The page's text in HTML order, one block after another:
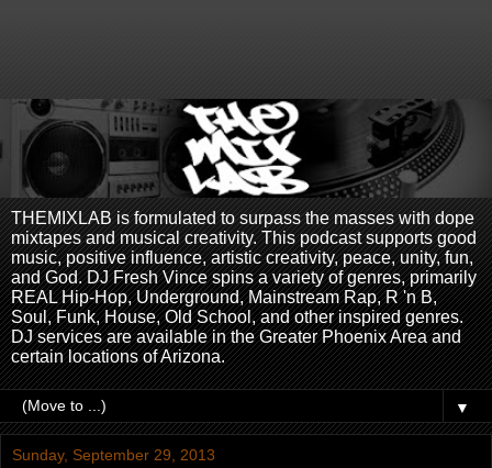
THEMIXLAB is formulated to surpass the masses with dope
mixtapes and musical creativity. This podcast supports good
music, positive influence, artistic creativity, peace, unity, fun,
and God. DJ Fresh Vince spins a variety of genres, primarily
REAL Hip-Hop, Underground, Mainstream Rap, R 'n B,
Soul, Funk, House, Old School, and other inspired genres.
DJ services are available in the Greater Phoenix Area and
certain locations of Arizona.
▼
Sunday, September 29, 2013